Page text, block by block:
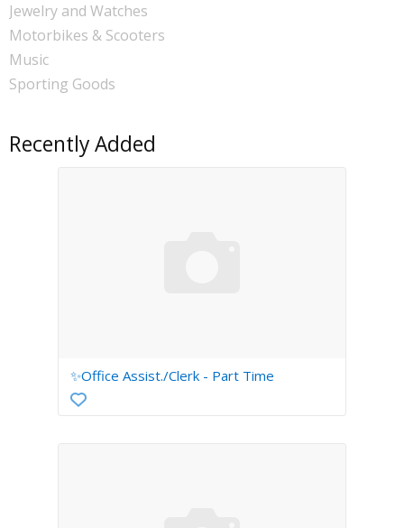
Jewelry and Watches
Motorbikes & Scooters
Music
Sporting Goods
Recently Added
✨Office Assist./Clerk - Part Time